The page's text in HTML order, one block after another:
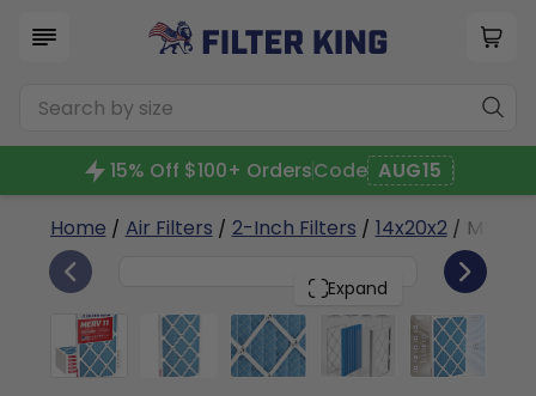
15% Off $100+ OrdersCode AUG15
Home / Air Filters / 2-Inch Filters / 14x20x2/ MERV 11
Expand
14x20x2 6